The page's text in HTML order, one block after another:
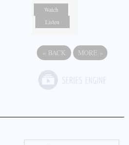
Watch
Listen
« BACK MORE »